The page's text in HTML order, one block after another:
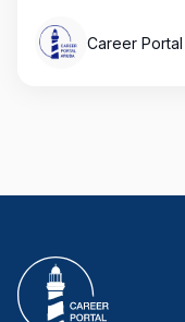
Career